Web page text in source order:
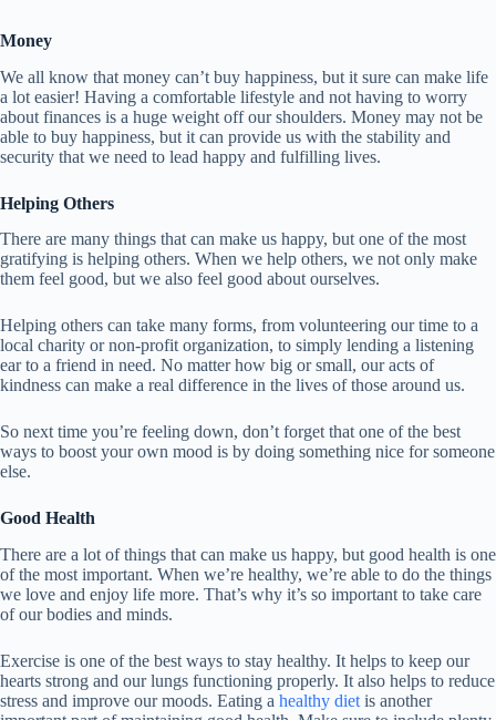
Money
We all know that money can’t buy happiness, but it sure can make life
a lot easier! Having a comfortable lifestyle and not having to worry
about finances is a huge weight off our shoulders. Money may not be
able to buy happiness, but it can provide us with the stability and
security that we need to lead happy and fulfilling lives.
Helping Others
There are many things that can make us happy, but one of the most
gratifying is helping others. When we help others, we not only make
them feel good, but we also feel good about ourselves.
Helping others can take many forms, from volunteering our time to a
local charity or non-profit organization, to simply lending a listening
ear to a friend in need. No matter how big or small, our acts of
kindness can make a real difference in the lives of those around us.
So next time you’re feeling down, don’t forget that one of the best
ways to boost your own mood is by doing something nice for someone
else.
Good Health
There are a lot of things that can make us happy, but good health is one
of the most important. When we’re healthy, we’re able to do the things
we love and enjoy life more. That’s why it’s so important to take care
of our bodies and minds.
Exercise is one of the best ways to stay healthy. It helps to keep our
hearts strong and our lungs functioning properly. It also helps to reduce
stress and improve our moods. Eating a healthy diet is another